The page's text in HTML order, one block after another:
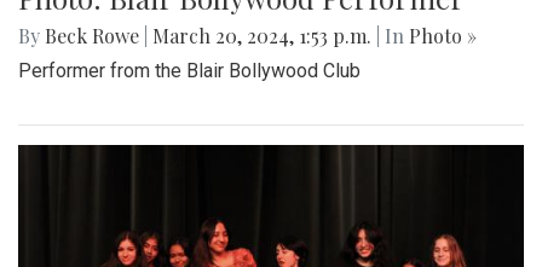
By Beck Rowe March 20, 2024, 1:53 p.m. | In Photo »
Performer from the Blair Bollywood Club